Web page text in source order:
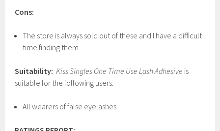
Cons:
The store is always sold out of these and I have a difficult
time finding them.
Suitability: Kiss Singles One Time Use Lash Adhesive is
suitable for the following users:
All wearers of false eyelashes